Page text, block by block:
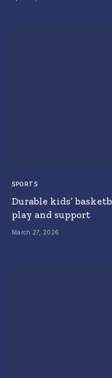
SPORTS
Durable kids’
play and support
March 27, 2026